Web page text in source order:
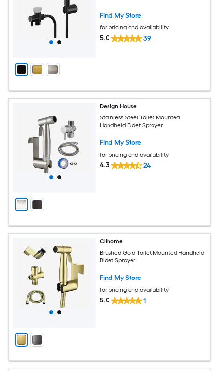
Find My Store
for pricing and availability
5.0 39
Design House
Stainless Steel Toilet Mounted
Handheld Bidet Sprayer
Find My Store
for pricing and availability
4.3 24
Clihome
Brushed Gold Toilet Mounted Handheld
Bidet Sprayer
Find My Store
for pricing and availability
5.0 1